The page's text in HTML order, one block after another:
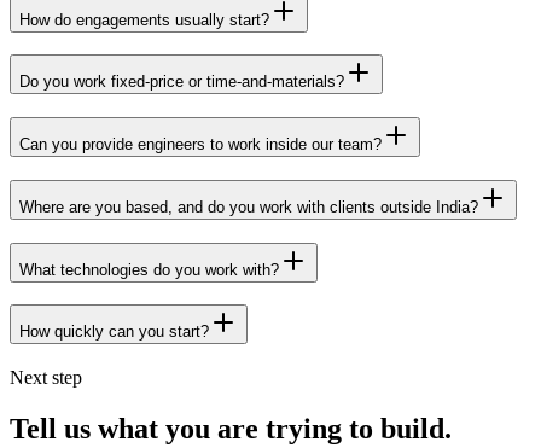
How do engagements usually start?
Do you work fixed-price or time-and-materials?
Can you provide engineers to work inside our team?
Where are you based, and do you work with clients outside India?
What technologies do you work with?
How quickly can you start?
Next step
Tell us what you are trying to build.